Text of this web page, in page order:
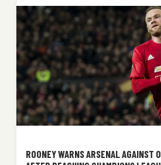
ROONEY WARNS ARSENAL AGAINST